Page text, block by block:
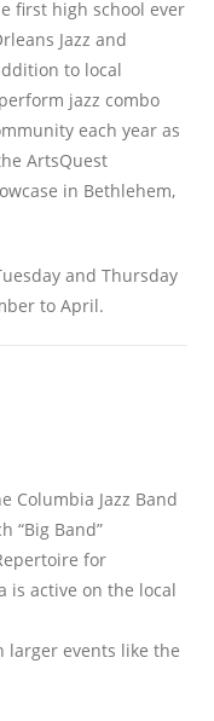
first high school ever
Jazz and
to local
jazz combo
each year as
ArtsQuest
in Bethlehem,
and Thursday
to April.
Columbia Jazz Band
“Big Band”
for
is active on the local
larger events like the